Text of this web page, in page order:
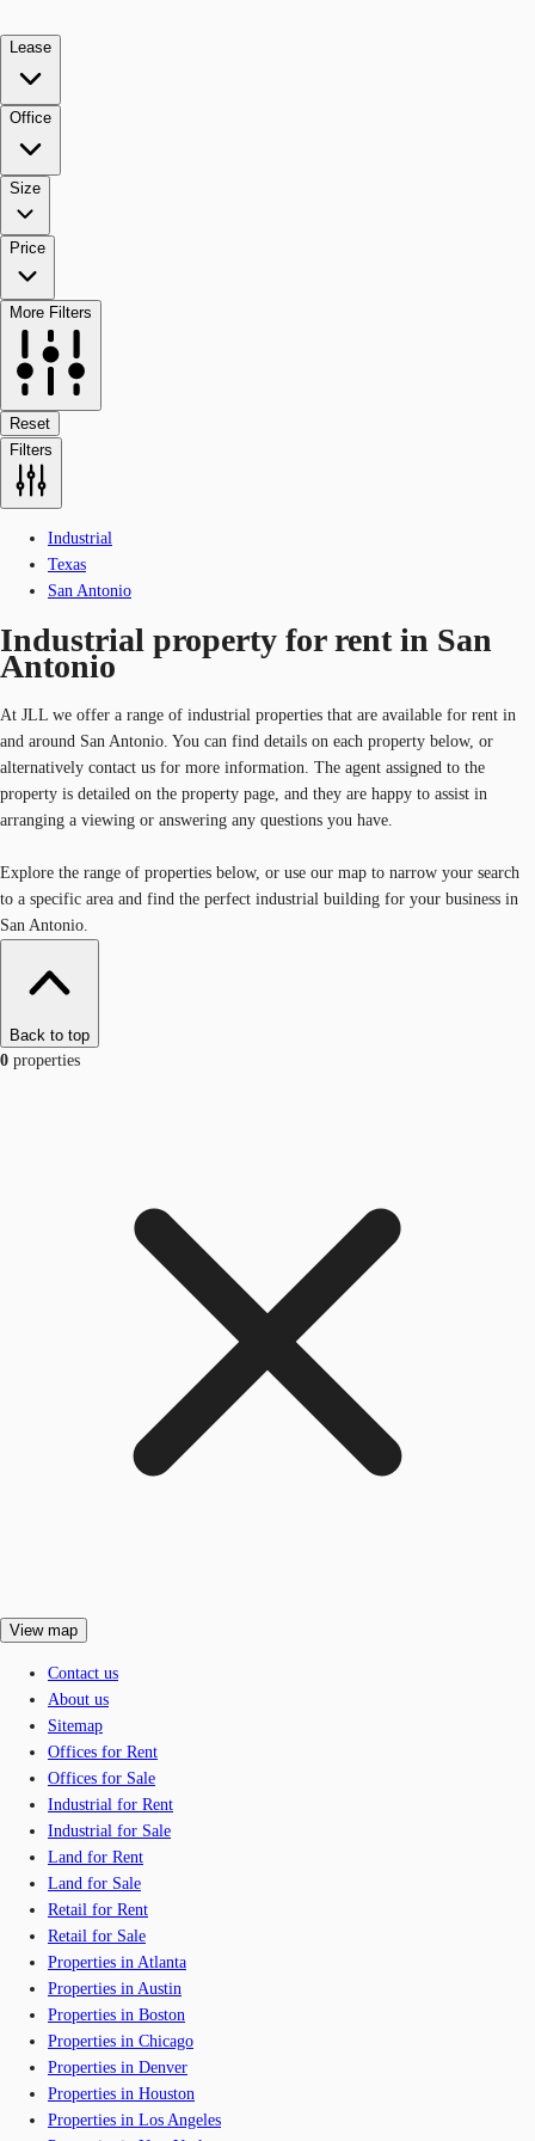
Lease
Office
Size
Price
More Filters
Reset
Filters
Industrial
Texas
San Antonio
Industrial property for rent in San
Antonio
At JLL we offer a range of industrial properties that are available for rent in
and around San Antonio. You can find details on each property below, or
alternatively contact us for more information. The agent assigned to the
property is detailed on the property page, and they are happy to assist in
arranging a viewing or answering any questions you have.
Explore the range of properties below, or use our map to narrow your search
to a specific area and find the perfect industrial building for your business in
San Antonio.
Back to top
0 properties
View map
Contact us
About us
Sitemap
Offices for Rent
Offices for Sale
Industrial for Rent
Industrial for Sale
Land for Rent
Land for Sale
Retail for Rent
Retail for Sale
Properties in Atlanta
Properties in Austin
Properties in Boston
Properties in Chicago
Properties in Denver
Properties in Houston
Properties in Los Angeles